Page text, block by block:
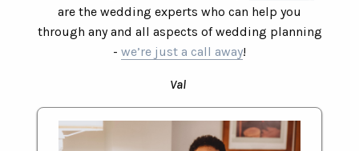
are the wedding experts who can help you
through any and all aspects of wedding planning
- we’re just a call away!
Val